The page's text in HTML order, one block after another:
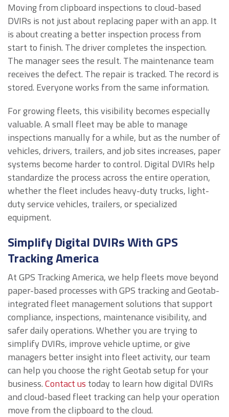
Moving from clipboard inspections to cloud-based
DVIRs is not just about replacing paper with an app. It
is about creating a better inspection process from
start to finish. The driver completes the inspection.
The manager sees the result. The maintenance team
receives the defect. The repair is tracked. The record is
stored. Everyone works from the same information.
For growing fleets, this visibility becomes especially
valuable. A small fleet may be able to manage
inspections manually for a while, but as the number of
vehicles, drivers, trailers, and job sites increases, paper
systems become harder to control. Digital DVIRs help
standardize the process across the entire operation,
whether the fleet includes heavy-duty trucks, light-
duty service vehicles, trailers, or specialized
equipment.
Simplify Digital DVIRs With GPS
Tracking America
At GPS Tracking America, we help fleets move beyond
paper-based processes with GPS tracking and Geotab-
integrated fleet management solutions that support
compliance, inspections, maintenance visibility, and
safer daily operations. Whether you are trying to
simplify DVIRs, improve vehicle uptime, or give
managers better insight into fleet activity, our team
can help you choose the right Geotab setup for your
business.Contact us today to learn how digital DVIRs
and cloud-based fleet tracking can help your operation
move from the clipboard to the cloud.